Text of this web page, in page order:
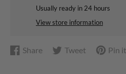
Usually ready in 24 hours
View store information
Share
Share
Opens
Tweet
Tweet
Opens
Pin it
Pin
Opens